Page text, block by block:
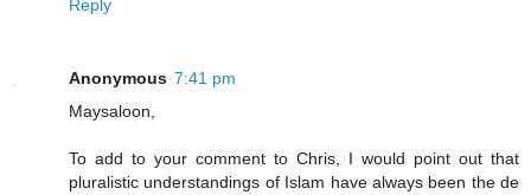
Reply
Anonymous 7:41 pm
Maysaloon,
To add to your comment to Chris, I would point out that
pluralistic understandings of Islam have always been the de